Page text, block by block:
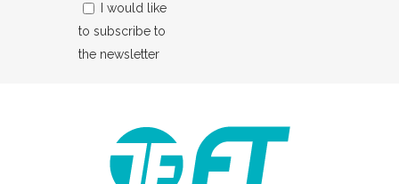
I would like
to subscribe to
the newsletter